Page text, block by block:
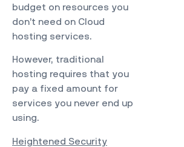
budget on resources you
don’t need on Cloud
hosting services.
However, traditional
hosting requires that you
pay a fixed amount for
services you never end up
using.
Heightened Security